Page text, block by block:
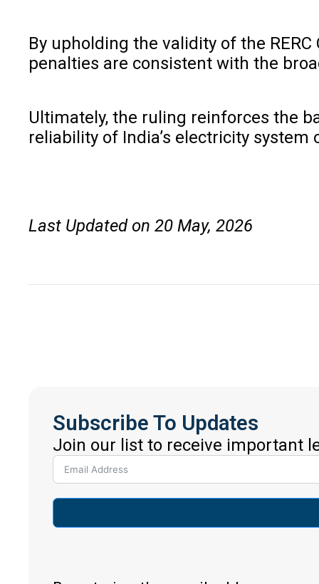
By upholding the validity of the
penalties are consistent with the
Ultimately, the ruling reinforces the
reliability of India’s electricity system
Last Updated on 20 May, 2026
Subscribe To Updates
Join our list to receive important